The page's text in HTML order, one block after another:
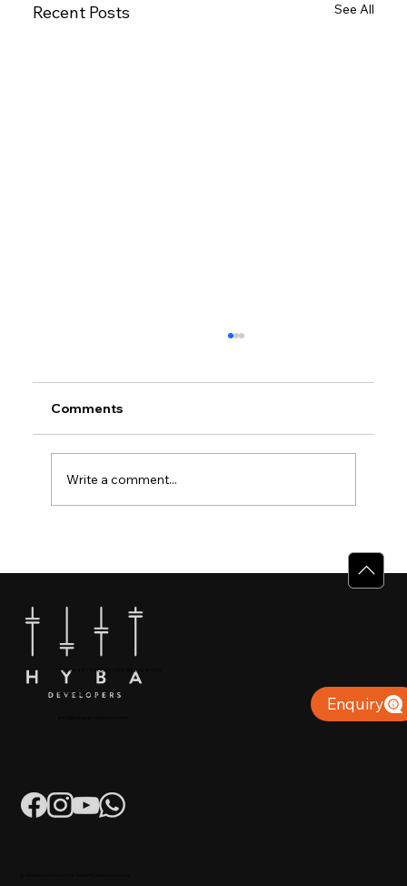
Recent Posts See All
Why Villas for Sale in Calicut Offer
Better Value
Comments
Write a comment...
+91 904879 9000 | +971 50 853 8410
Puthiyara, Calicut Enquiry